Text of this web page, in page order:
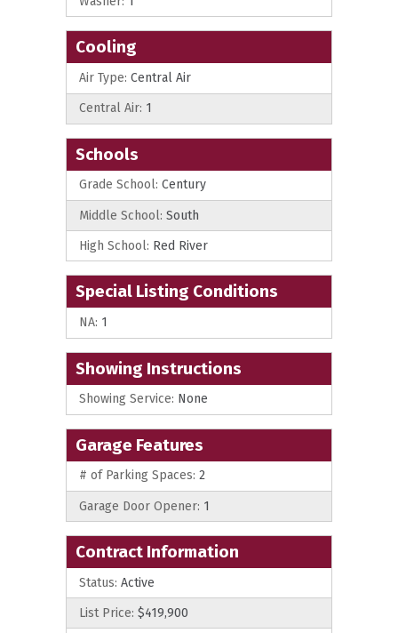
Cooling
Air Type: Central Air
Central Air: 1
Schools
Grade School: Century
Middle School: South
High School: Red River
Special Listing Conditions
NA: 1
Showing Instructions
Showing Service: None
Garage Features
# of Parking Spaces: 2
Garage Door Opener: 1
Contract Information
Status: Active
List Price: $419,900